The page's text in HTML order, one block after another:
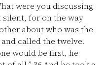
were you discussing
silent, for on the way
about who was the
called the twelve.
would be first, he